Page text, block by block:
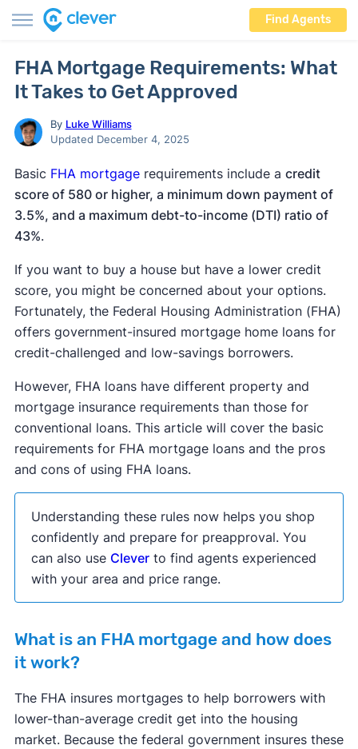
Find Agents
FHA Mortgage Requirements: What
It Takes to Get Approved
By Luke Williams
Updated December 4, 2025
Basic FHA mortgagerequirements include a credit
score of 580 or higher, a minimum down payment of
3.5%, and a maximum debt-to-income (DTI) ratio of
43%.
If you want to buy a house but have a lower credit
score, you might be concerned about your options.
Fortunately, the Federal Housing Administration (FHA)
offers government-insured mortgage home loans for
credit-challenged and low-savings borrowers.
However, FHA loans have different property and
mortgage insurance requirements than those for
conventional loans. This article will cover the basic
requirements for FHA mortgage loans and the pros
and cons of using FHA loans.
Understanding these rules now helps you shop
confidently and prepare for preapproval. You
can also use Cleverto find agents experienced
with your area and price range.
What is an FHA mortgage and how does
it work?
The FHA insures mortgages to help borrowers with
lower-than-average credit get into the housing
market. Because the federal government insures these